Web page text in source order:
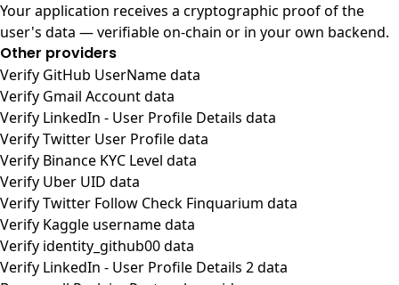
Your application receives a cryptographic proof of the
user's data — verifiable on-chain or in your own backend.
Other providers
Verify GitHub UserName data
Verify Gmail Account data
Verify LinkedIn - User Profile Details data
Verify Twitter User Profile data
Verify Binance KYC Level data
Verify Uber UID data
Verify Twitter Follow Check Finquarium data
Verify Kaggle username data
Verify identity_github00 data
Verify LinkedIn - User Profile Details 2 data